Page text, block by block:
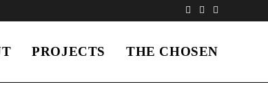
PROJECTS THE CHOSEN